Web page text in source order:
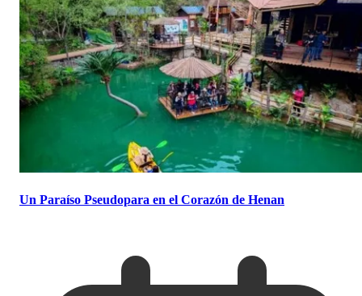
Un Paraíso Pseudopara en el Corazón de Henan